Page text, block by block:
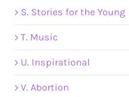
S. Stories for the Young
T. Music
U. Inspirational
V. Abortion